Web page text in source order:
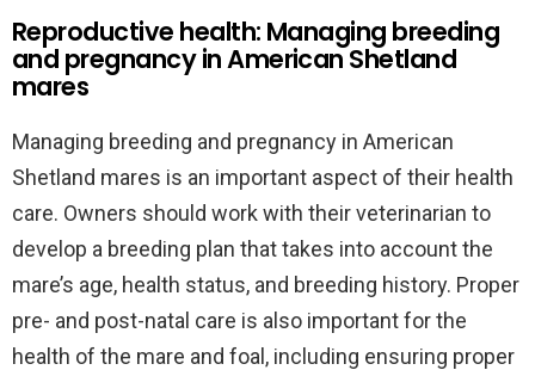
Reproductive health: Managing breeding
and pregnancy in American Shetland
mares
Managing breeding and pregnancy in American
Shetland mares is an important aspect of their health
care. Owners should work with their veterinarian to
develop a breeding plan that takes into account the
mare’s age, health status, and breeding history. Proper
pre- and post-natal care is also important for the
health of the mare and foal, including ensuring proper